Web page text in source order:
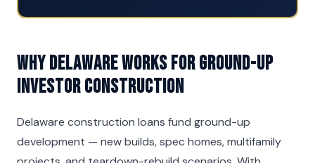
Why Delaware Works for Ground-Up
Investor Construction
Delaware construction loans fund ground-up
development — new builds, spec homes, multifamily